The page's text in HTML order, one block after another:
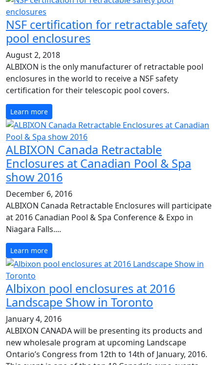
NSF certification for retractable safety
pool enclosures
August 2, 2018
ALBIXON is the only manufacturer of retractable pool
enclosures in the world to receive a NSF safety
certification for their telescopic pool covers.
Learn more
ALBIXON Canada Retractable
Enclosures at Canadian Pool & Spa
show 2016
December 6, 2016
ALBIXON Canada Retractable Enclosures will participate
at 2016 Canadian Pool & Spa Conference & Expo in
Niagara Falls....
Learn more
Albixon pool enclosures at 2016
Landscape Show in Toronto
January 4, 2016
ALBIXON CANADA will be presenting its products and
new wholesale program at upcoming Landscape
Ontario’s Congress from 12th to 14th of January, 2016.